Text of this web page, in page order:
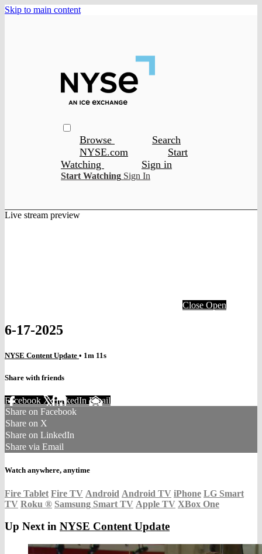
Skip to main content
Browse
Search
NYSE.com
Start
Watching
Sign in
Start Watching Sign In
Live stream preview
Close Open
6-17-2025
NYSE Content Update • 1m 11s
Share with friends
Facebook XLinkedIn Email
Share on Facebook
Share on X
Share on LinkedIn
Share via Email
Watch anywhere, anytime
Fire Tablet Fire TV Android Android TV iPhone LG Smart
TV Roku ® Samsung Smart TV Apple TV XBox One
Up Next in NYSE Content Update